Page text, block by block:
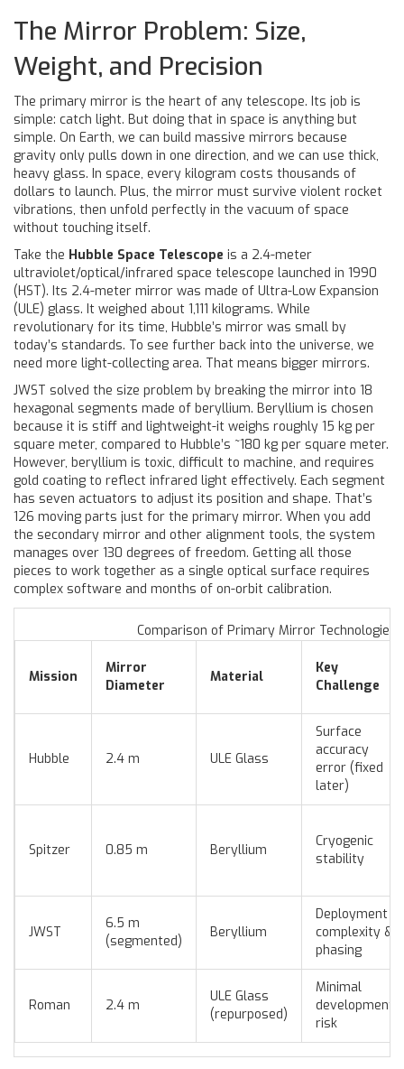
The Mirror Problem: Size,
Weight, and Precision
The primary mirror is the heart of any telescope. Its job is
simple: catch light. But doing that in space is anything but
simple. On Earth, we can build massive mirrors because
gravity only pulls down in one direction, and we can use thick,
heavy glass. In space, every kilogram costs thousands of
dollars to launch. Plus, the mirror must survive violent rocket
vibrations, then unfold perfectly in the vacuum of space
without touching itself.
Take the Hubble Space Telescope is a 2.4-meter
ultraviolet/optical/infrared space telescope launched in 1990
(HST). Its 2.4-meter mirror was made of Ultra-Low Expansion
(ULE) glass. It weighed about 1,111 kilograms. While
revolutionary for its time, Hubble’s mirror was small by
today’s standards. To see further back into the universe, we
need more light-collecting area. That means bigger mirrors.
JWST solved the size problem by breaking the mirror into 18
hexagonal segments made of beryllium. Beryllium is chosen
because it is stiff and lightweight-it weighs roughly 15 kg per
square meter, compared to Hubble’s ~180 kg per square meter.
However, beryllium is toxic, difficult to machine, and requires
gold coating to reflect infrared light effectively. Each segment
has seven actuators to adjust its position and shape. That’s
126 moving parts just for the primary mirror. When you add
the secondary mirror and other alignment tools, the system
manages over 130 degrees of freedom. Getting all those
pieces to work together as a single optical surface requires
complex software and months of on-orbit calibration.
Comparison of Primary Mirror Technologies
Mission
Mirror
Diameter
Material
Key
Challenge
Hubble 2.4 m ULE Glass
Surface
accuracy
error (fixed
later)
Spitzer 0.85 m Beryllium
Cryogenic
stability
JWST
6.5 m
(segmented)
Beryllium
Deployment
complexity &
phasing
Roman 2.4 m
ULE Glass
(repurposed)
Minimal
development
risk